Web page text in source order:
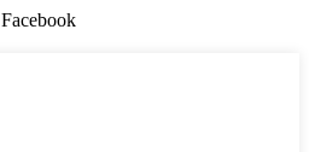
Facebook